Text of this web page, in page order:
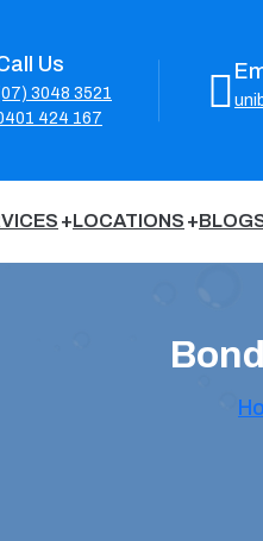
Us
3048 3521
424 167
LOCATIONS